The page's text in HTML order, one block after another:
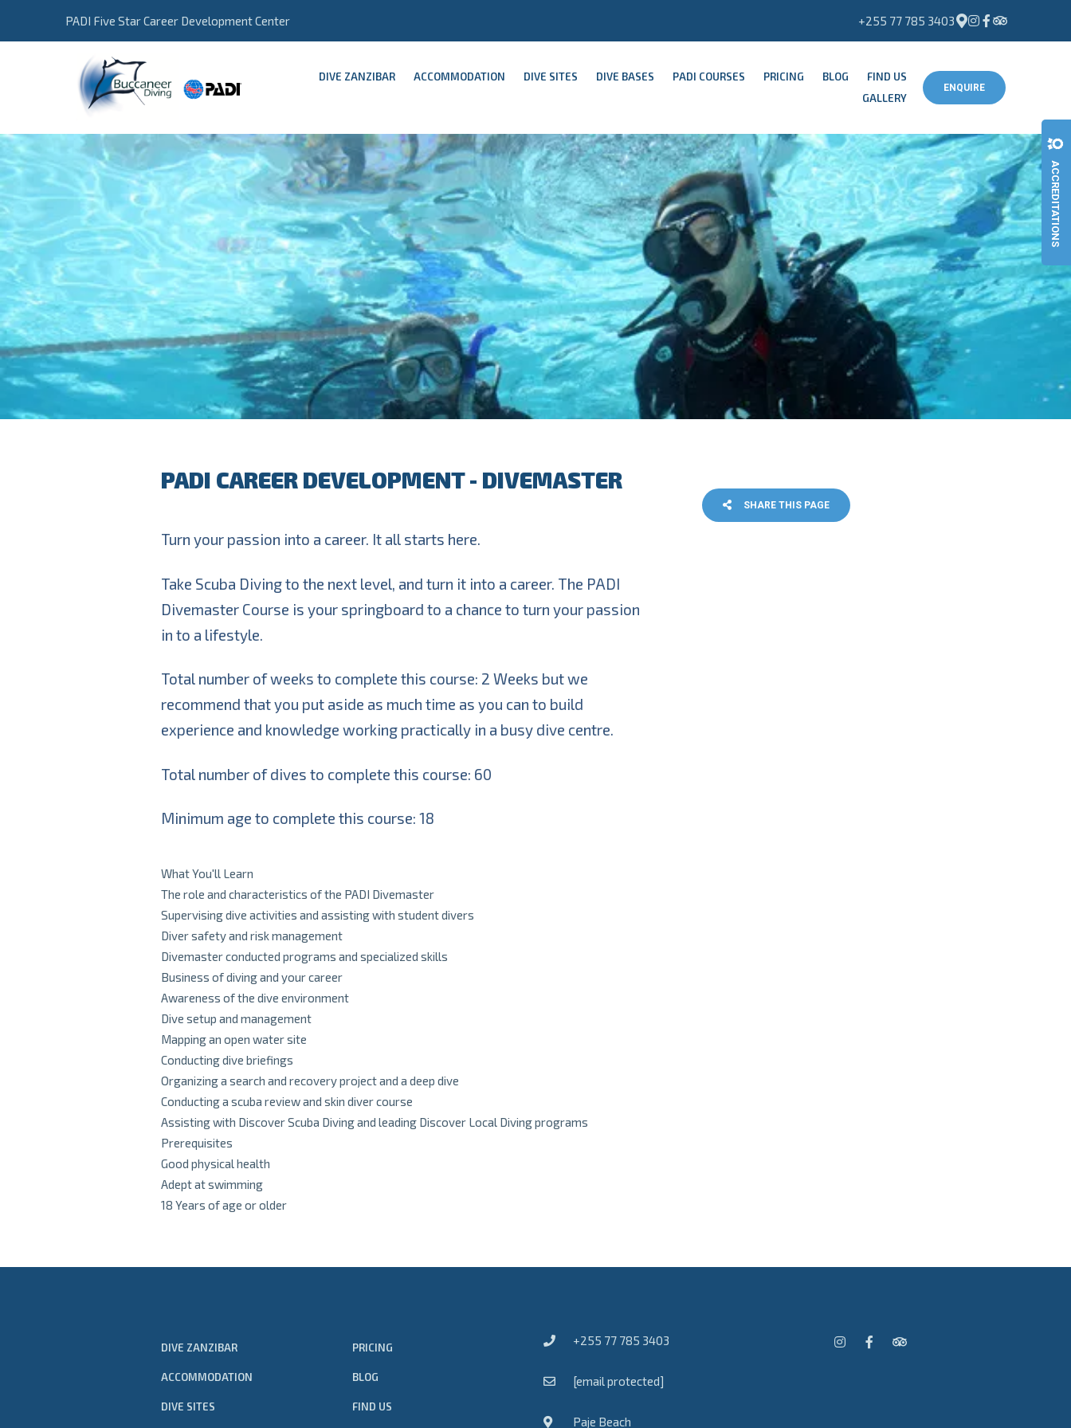
PADI Five Star Career Development Center +255 77 785 3403
ENQUIRE
DIVE ZANZIBAR ACCOMMODATION DIVE SITES DIVE BASES PADI COURSES PRICING BLOG
FIND US
GALLERY
PADI CAREER DEVELOPMENT - DIVEMASTER
Turn your passion into a career. It all starts here.
Take Scuba Diving to the next level, and turn it into a career. The PADI
Divemaster Course is your springboard to a chance to turn your passion
in to a lifestyle.
Total number of weeks to complete this course: 2 Weeks but we
recommend that you put aside as much time as you can to build
experience and knowledge working practically in a busy dive centre.
Total number of dives to complete this course: 60
Minimum age to complete this course: 18
What You'll Learn
The role and characteristics of the PADI Divemaster
Supervising dive activities and assisting with student divers
Diver safety and risk management
Divemaster conducted programs and specialized skills
Business of diving and your career
Awareness of the dive environment
Dive setup and management
Mapping an open water site
Conducting dive briefings
Organizing a search and recovery project and a deep dive
Conducting a scuba review and skin diver course
Assisting with Discover Scuba Diving and leading Discover Local Diving programs
Prerequisites
Good physical health
Adept at swimming
18 Years of age or older
SHARE THIS PAGE
DIVE ZANZIBAR
ACCOMMODATION
DIVE SITES
PRICING
BLOG
FIND US
+255 77 785 3403
[email protected]
Paje Beach
ACCREDITATIONS